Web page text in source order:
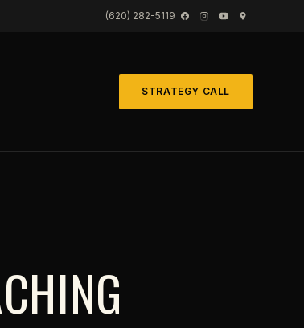
(620) 282-5119
STRATEGY CALL